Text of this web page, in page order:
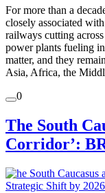
For more than a
closely associated
railways cutting
power plants fueling
matter, and they
Asia, Africa, the
0
The South
Corridor’: